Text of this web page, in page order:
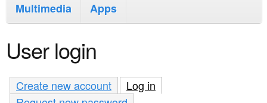
i
n
c
o
m
e
n
u
Multimedia
Apps
User login
Create new account Log in